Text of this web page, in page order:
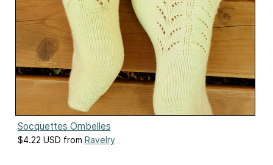
Socquettes Ombelles
$4.22 USD from Ravelry